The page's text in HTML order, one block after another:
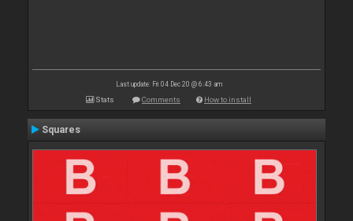
Last update: Fri 04 Dec 20 @ 6:43 am
Stats Comments How to install
Squares